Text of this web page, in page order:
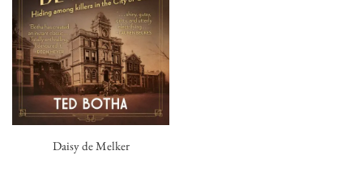
Daisy de Melker